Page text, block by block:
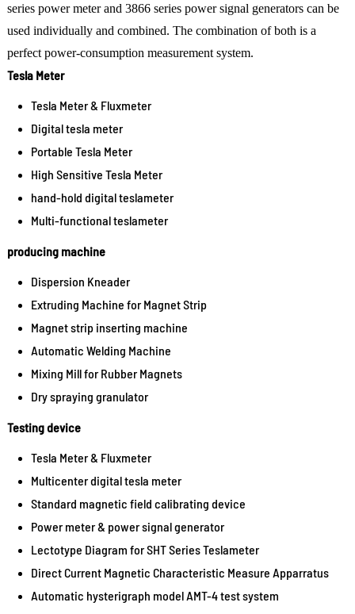
series power meter and 3866 series power signal generators can be
used individually and combined. The combination of both is a
perfect power-consumption measurement system.
Tesla Meter
Tesla Meter & Fluxmeter
Digital tesla meter
Portable Tesla Meter
High Sensitive Tesla Meter
hand-hold digital teslameter
Multi-functional teslameter
producing machine
Dispersion Kneader
Extruding Machine for Magnet Strip
Magnet strip inserting machine
Automatic Welding Machine
Mixing Mill for Rubber Magnets
Dry spraying granulator
Testing device
Tesla Meter & Fluxmeter
Multicenter digital tesla meter
Standard magnetic field calibrating device
Power meter & power signal generator
Lectotype Diagram for SHT Series Teslameter
Direct Current Magnetic Characteristic Measure Apparratus
Automatic hysterigraph model AMT-4 test system